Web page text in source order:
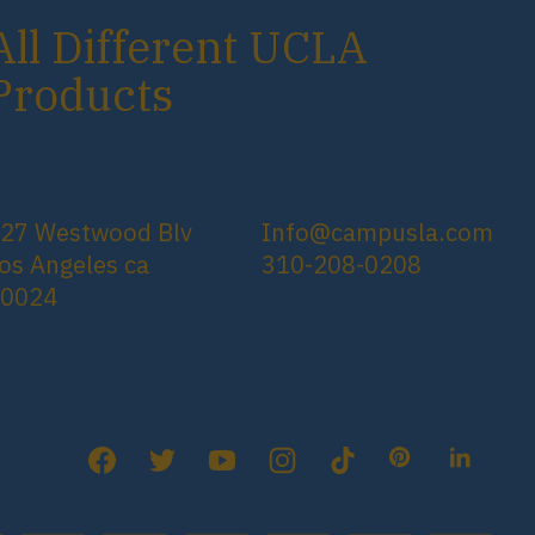
Different UCLA
Westwood Blv
Angeles ca
Info@campusla.com
310-208-0208